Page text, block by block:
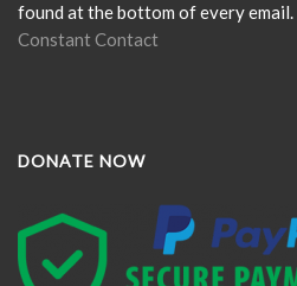
found at the bottom of every email.
Constant Contact
DONATE NOW